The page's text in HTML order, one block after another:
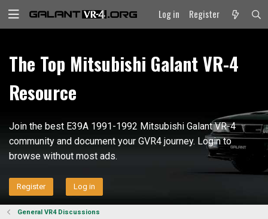
Log in Register
The Top Mitsubishi Galant VR-4
Resource
Join the best E39A 1991-1992 Mitsubishi Galant VR-4
community and document your GVR4 journey. Login to
browse without most ads.
Register Log in
General VR4 Discussions